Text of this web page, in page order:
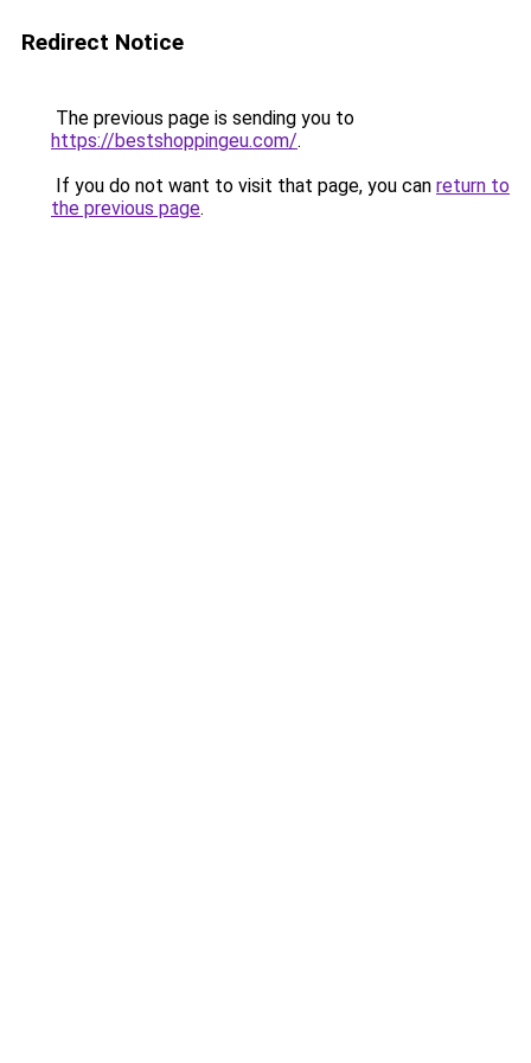
Redirect Notice
The previous page is sending you to
https://bestshoppingeu.com/.
If you do not want to visit that page, you can return to
the previous page.